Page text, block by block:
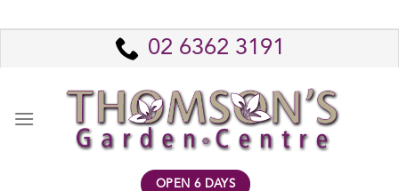
to
02 6362 3191
OPEN 6 DAYS